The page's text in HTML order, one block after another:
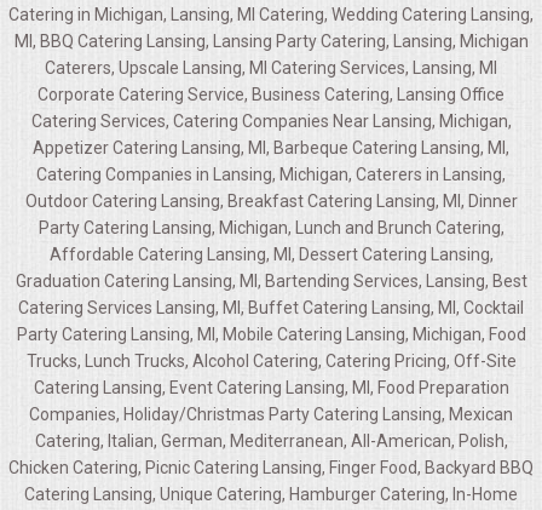
Catering in Michigan, Lansing, MI Catering, Wedding Catering Lansing,
MI, BBQ Catering Lansing, Lansing Party Catering, Lansing, Michigan
Caterers, Upscale Lansing, MI Catering Services, Lansing, MI
Corporate Catering Service, Business Catering, Lansing Office
Catering Services, Catering Companies Near Lansing, Michigan,
Appetizer Catering Lansing, MI, Barbeque Catering Lansing, MI,
Catering Companies in Lansing, Michigan, Caterers in Lansing,
Outdoor Catering Lansing, Breakfast Catering Lansing, MI, Dinner
Party Catering Lansing, Michigan, Lunch and Brunch Catering,
Affordable Catering Lansing, MI, Dessert Catering Lansing,
Graduation Catering Lansing, MI, Bartending Services, Lansing, Best
Catering Services Lansing, MI, Buffet Catering Lansing, MI, Cocktail
Party Catering Lansing, MI, Mobile Catering Lansing, Michigan, Food
Trucks, Lunch Trucks, Alcohol Catering, Catering Pricing, Off-Site
Catering Lansing, Event Catering Lansing, MI, Food Preparation
Companies, Holiday/Christmas Party Catering Lansing, Mexican
Catering, Italian, German, Mediterranean, All-American, Polish,
Chicken Catering, Picnic Catering Lansing, Finger Food, Backyard BBQ
Catering Lansing, Unique Catering, Hamburger Catering, In-Home